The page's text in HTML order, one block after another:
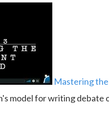
Mastering
model for writing debate